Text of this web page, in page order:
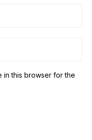
in this browser for the